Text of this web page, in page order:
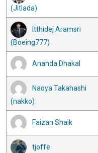
(Jitlada)
Itthidej Aramsri
(Boeing777)
Ananda Dhakal
Naoya Takahashi
(nakko)
Faizan Shaik
tjoffe